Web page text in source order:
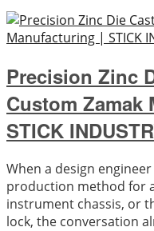
Precision Zinc
Custom Zamak
STICK
When a design
production method for
instrument chassis, or
lock, the conversation